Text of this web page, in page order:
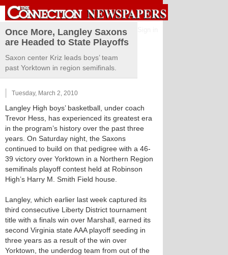
Once More, Langley Saxons
are Headed to State Playoffs
Saxon center Kriz leads boys’ team
past Yorktown in region semifinals.
Tuesday, March 2, 2010
Langley High boys’ basketball, under coach
Trevor Hess, has experienced its greatest era
in the program’s history over the past three
years. On Saturday night, the Saxons
continued to build on that pedigree with a 46-
39 victory over Yorktown in a Northern Region
semifinals playoff contest held at Robinson
High’s Harry M. Smith Field house.
Langley, which earlier last week captured its
third consecutive Liberty District tournament
title with a finals win over Marshall, earned its
second Virginia state AAA playoff seeding in
three years as a result of the win over
Yorktown, the underdog team from out of the